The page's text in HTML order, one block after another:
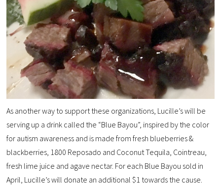
As another way to support these organizations, Lucille’s will be
serving up a drink called the “Blue Bayou”, inspired by the color
for autism awareness and is made from fresh blueberries &
blackberries, 1800 Reposado and Coconut Tequila, Cointreau,
fresh lime juice and agave nectar. For each Blue Bayou sold in
April, Lucille’s will donate an additional $1 towards the cause.